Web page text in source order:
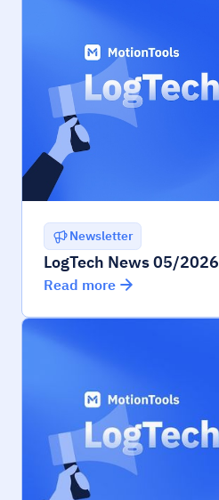
Newsletter
LogTech News 05/2026
Read more